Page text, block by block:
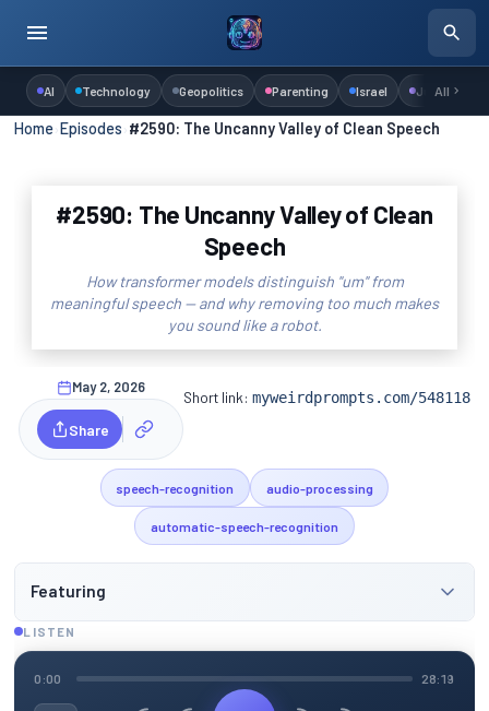
AI Technology Geopolitics Parenting Israel Judaism
All
Home ›Episodes #2590: The Uncanny Valley of Clean Speech
#2590: The Uncanny Valley of Clean
Speech
How transformer models distinguish "um" from
meaningful speech — and why removing too much makes
you sound like a robot.
May 2, 2026
Share
Short link:myweirdprompts.com/548118
speech-recognition audio-processing
automatic-speech-recognition
Featuring
LISTEN
0:00 28:19